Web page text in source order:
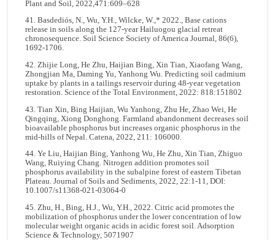
Plant and Soil, 2022,471:609–628
41. Basdediós, N., Wu, Y.H., Wilcke, W.,* 2022., Base cations
release in soils along the 127-year Hailuogou glacial retreat
chronosequence. Soil Science Society of America Journal, 86(6),
1692-1706.
42. Zhijie Long, He Zhu, Haijian Bing, Xin Tian, Xiaofang Wang,
Zhongjian Ma, Daming Yu, Yanhong Wu. Predicting soil cadmium
uptake by plants in a tailings reservoir during 48-year vegetation
restoration. Science of the Total Environment, 2022: 818:151802
43. Tian Xin, Bing Haijian, Wu Yanhong, Zhu He, Zhao Wei, He
Qingqing, Xiong Donghong. Farmland abandonment decreases soil
bioavailable phosphorus but increases organic phosphorus in the
mid-hills of Nepal. Catena, 2022, 211: 106000.
44. Ye Liu, Haijian Bing, Yanhong Wu, He Zhu, Xin Tian, Zhiguo
Wang, Ruiying Chang. Nitrogen addition promotes soil
phosphorus availability in the subalpine forest of eastern Tibetan
Plateau. Journal of Soils and Sediments, 2022, 22:1-11, DOI:
10.1007/s11368-021-03064-0
45. Zhu, H., Bing, H.J., Wu, Y.H., 2022. Citric acid promotes the
mobilization of phosphorus under the lower concentration of low
molecular weight organic acids in acidic forest soil. Adsorption
Science & Technology, 5071907